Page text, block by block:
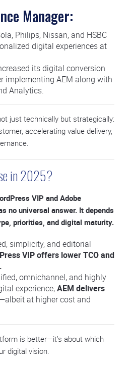
Manager:
Philips, Nissan, and HSBC
digital experiences at
its digital conversion
implementing AEM along with
Analytics.
just technically but strategically:
accelerating value delivery,
in 2025?
VIP and Adobe
no universal answer. It depends
priorities, and digital maturity.
simplicity, and editorial
VIP offers lower TCO and
omnichannel, and highly
experience,AEM delivers
—albeit at higher cost and
is better—it’s about which
digital vision.